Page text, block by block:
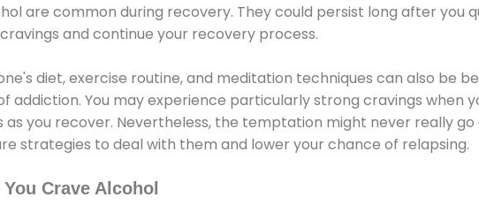
are common during recovery. They could persist long after
and continue your recovery process.
diet, exercise routine, and meditation techniques can also be
addiction. You may experience particularly strong cravings when
as you recover. Nevertheless, the temptation might never really
strategies to deal with them and lower your chance of relapsing.
Crave Alcohol